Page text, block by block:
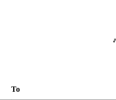
To